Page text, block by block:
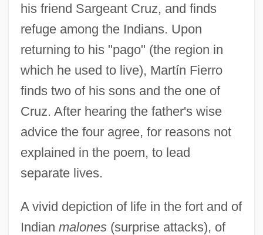
his friend Sargeant Cruz, and finds
refuge among the Indians. Upon
returning to his "pago" (the region in
which he used to live), Martín Fierro
finds two of his sons and the one of
Cruz. After hearing the father's wise
advice the four agree, for reasons not
explained in the poem, to lead
separate lives.
A vivid depiction of life in the fort and of
Indian malones(surprise attacks), of